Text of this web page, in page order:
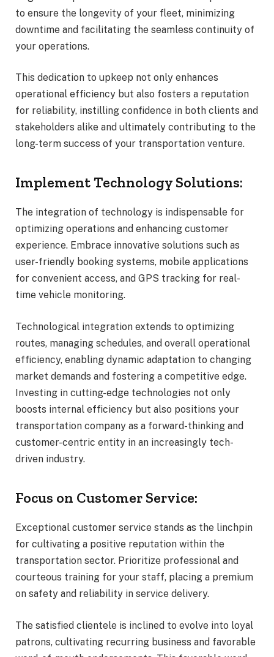
to ensure the longevity of your fleet, minimizing
downtime and facilitating the seamless continuity of
your operations.
This dedication to upkeep not only enhances
operational efficiency but also fosters a reputation
for reliability, instilling confidence in both clients and
stakeholders alike and ultimately contributing to the
long-term success of your transportation venture.
Implement Technology Solutions:
The integration of technology is indispensable for
optimizing operations and enhancing customer
experience. Embrace innovative solutions such as
user-friendly booking systems, mobile applications
for convenient access, and GPS tracking for real-
time vehicle monitoring.
Technological integration extends to optimizing
routes, managing schedules, and overall operational
efficiency, enabling dynamic adaptation to changing
market demands and fostering a competitive edge.
Investing in cutting-edge technologies not only
boosts internal efficiency but also positions your
transportation company as a forward-thinking and
customer-centric entity in an increasingly tech-
driven industry.
Focus on Customer Service:
Exceptional customer service stands as the linchpin
for cultivating a positive reputation within the
transportation sector. Prioritize professional and
courteous training for your staff, placing a premium
on safety and reliability in service delivery.
The satisfied clientele is inclined to evolve into loyal
patrons, cultivating recurring business and favorable